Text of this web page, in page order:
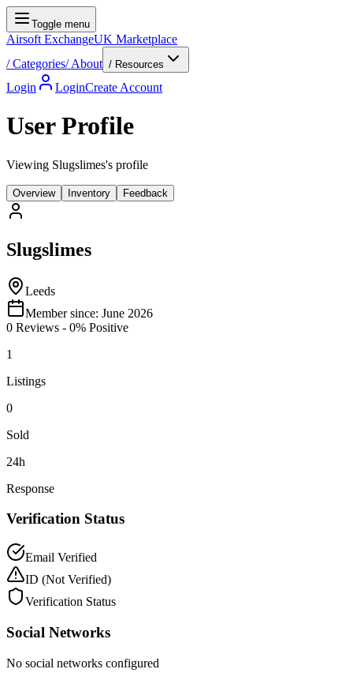
Toggle menu
Airsoft ExchangeUK Marketplace
/Categories/About / Resources
Login LoginCreate Account
User Profile
Viewing Slugslimes's profile
Overview Inventory Feedback
Slugslimes
Leeds
Member since: June 2026
0 Reviews - 0% Positive
1
Listings
0
Sold
24h
Response
Verification Status
Email Verified
ID (Not Verified)
Verification Status
Social Networks
No social networks configured